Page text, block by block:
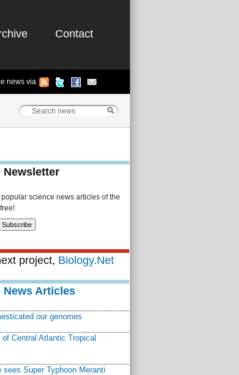
Contact
news via
Newsletter
science news articles of the
project, Biology.Net
News Articles
our genomes
Central Atlantic Tropical
sees Super Typhoon Meranti